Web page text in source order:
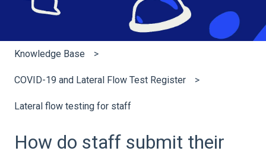
Knowledge Base
COVID-19 and Lateral Flow Test Register
Lateral flow testing for staff
How do staff submit their